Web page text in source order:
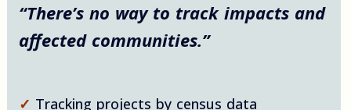
“There’s no way to track impacts and
affected communities.”
✓ Tracking projects by census data